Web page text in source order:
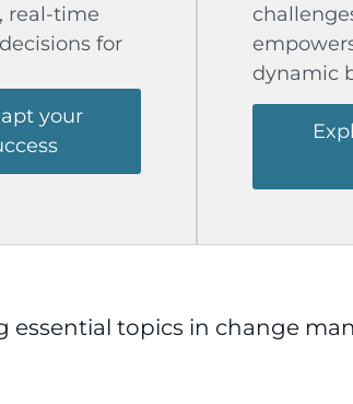
real-time
for
your
dynamic
essential topics in change